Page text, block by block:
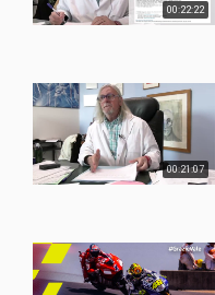
00:22:22
00:21:07